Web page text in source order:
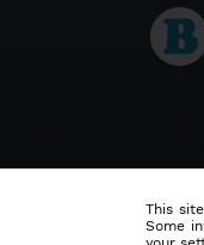
This
Some